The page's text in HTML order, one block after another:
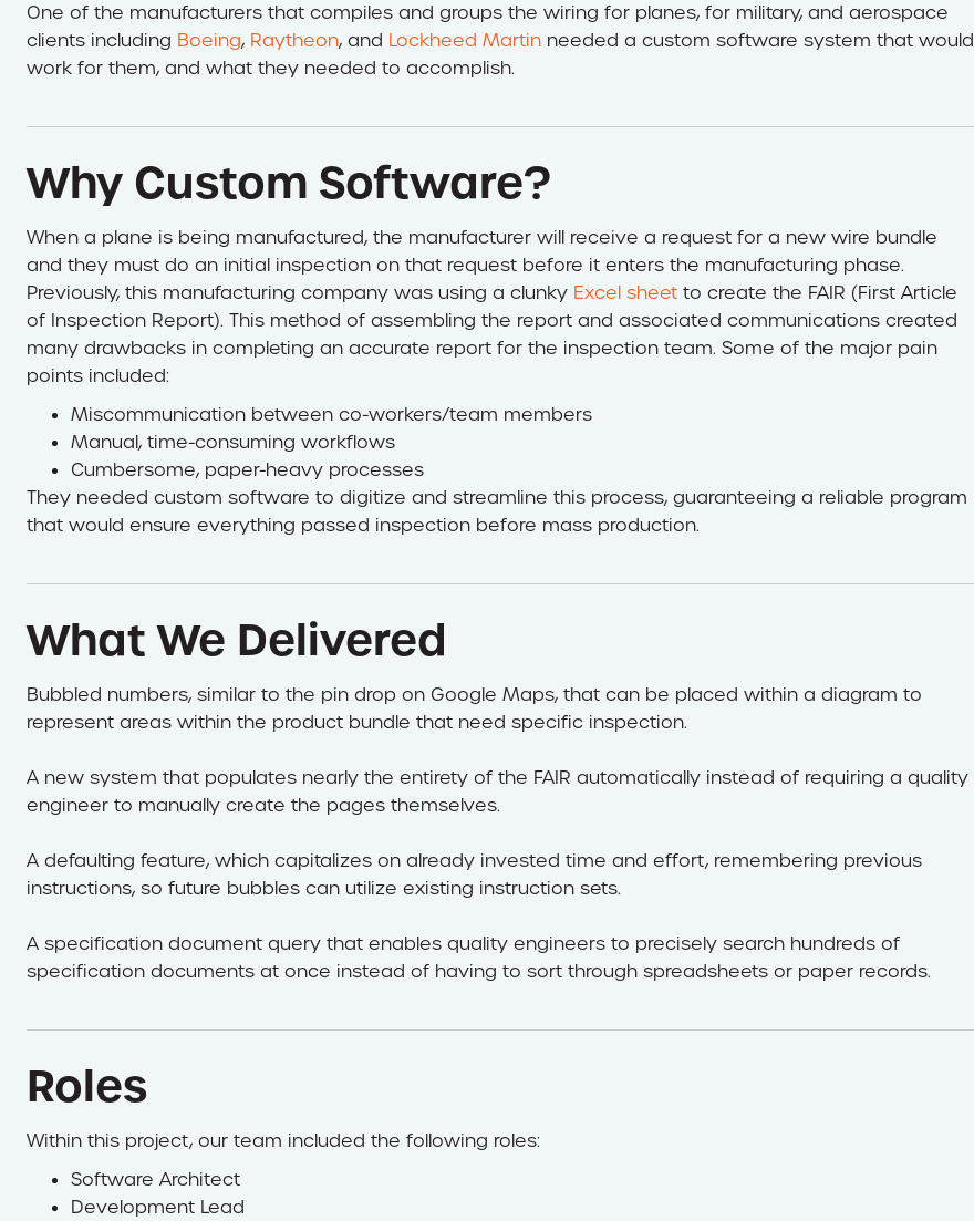
One of the manufacturers that compiles and groups the wiring for planes, for military, and aerospace
clients including Boeing, Raytheon, and Lockheed Martin needed a custom software system that would
work for them, and what they needed to accomplish.
Why Custom Software?
When a plane is being manufactured, the manufacturer will receive a request for a new wire bundle
and they must do an initial inspection on that request before it enters the manufacturing phase.
Previously, this manufacturing company was using a clunky Excel sheet to create the FAIR (First Article
of Inspection Report). This method of assembling the report and associated communications created
many drawbacks in completing an accurate report for the inspection team. Some of the major pain
points included:
Miscommunication between co-workers/team members
Manual, time-consuming workflows
Cumbersome, paper-heavy processes
They needed custom software to digitize and streamline this process, guaranteeing a reliable program
that would ensure everything passed inspection before mass production.
What We Delivered
Bubbled numbers, similar to the pin drop on Google Maps, that can be placed within a diagram to
represent areas within the product bundle that need specific inspection.
A new system that populates nearly the entirety of the FAIR automatically instead of requiring a quality
engineer to manually create the pages themselves.
A defaulting feature, which capitalizes on already invested time and effort, remembering previous
instructions, so future bubbles can utilize existing instruction sets.
A specification document query that enables quality engineers to precisely search hundreds of
specification documents at once instead of having to sort through spreadsheets or paper records.
Roles
Within this project, our team included the following roles:
Software Architect
Development Lead